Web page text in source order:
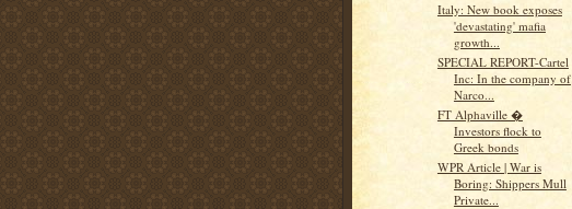
Italy: New book exposes
'devastating' mafia
growth...
SPECIAL REPORT-Cartel
Inc: In the company of
Narco...
FT Alphaville �
Investors flock to
Greek bonds
WPR Article | War is
Boring: Shippers Mull
Private...